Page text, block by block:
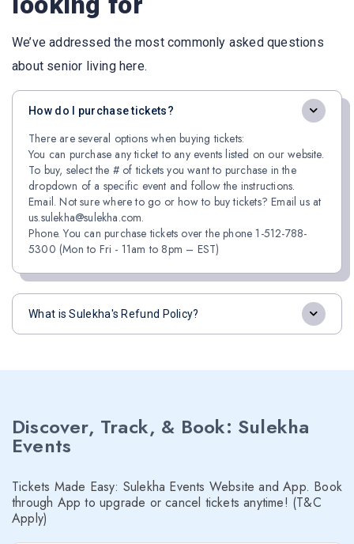
We’ve addressed the most commonly asked questions
about senior living here.
How do I purchase tickets?
There are several options when buying tickets:
You can purchase any ticket to any events listed on our website.
To buy, select the # of tickets you want to purchase in the
dropdown of a specific event and follow the instructions.
Email. Not sure where to go or how to buy tickets? Email us at
us.sulekha@sulekha.com.
Phone. You can purchase tickets over the phone 1-512-788-
5300 (Mon to Fri - 11am to 8pm – EST)
What is Sulekha's Refund Policy?
Discover, Track, & Book: Sulekha
Events
Tickets Made Easy: Sulekha Events Website and App. Book
through App to upgrade or cancel tickets anytime! (T&C
Apply)